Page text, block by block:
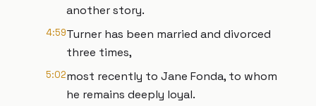
another story.
4:59Turner has been married and divorced
three times,
5:02most recently to Jane Fonda, to whom
he remains deeply loyal.